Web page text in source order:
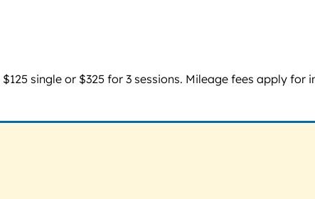
single or $325 for 3 sessions. Mileage fees apply for